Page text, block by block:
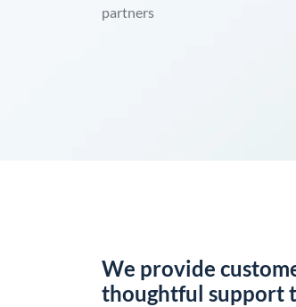
partners
We provide
thoughtful support